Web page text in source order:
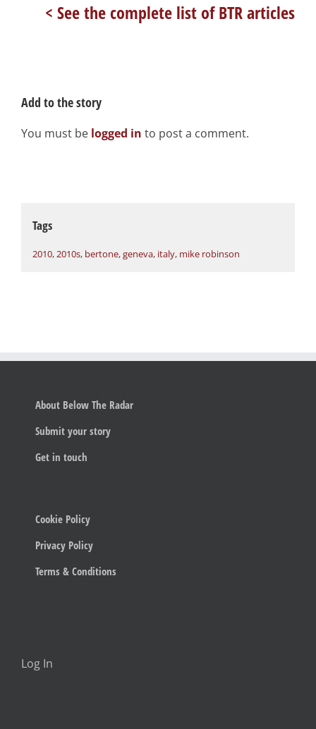
< See the complete list of BTR articles
Add to the story
You must be logged in to post a comment.
Tags
2010,2010s, bertone,geneva, italy, mike robinson
About Below The Radar
Submit your story
Get in touch
Cookie Policy
Privacy Policy
Terms & Conditions
Log In